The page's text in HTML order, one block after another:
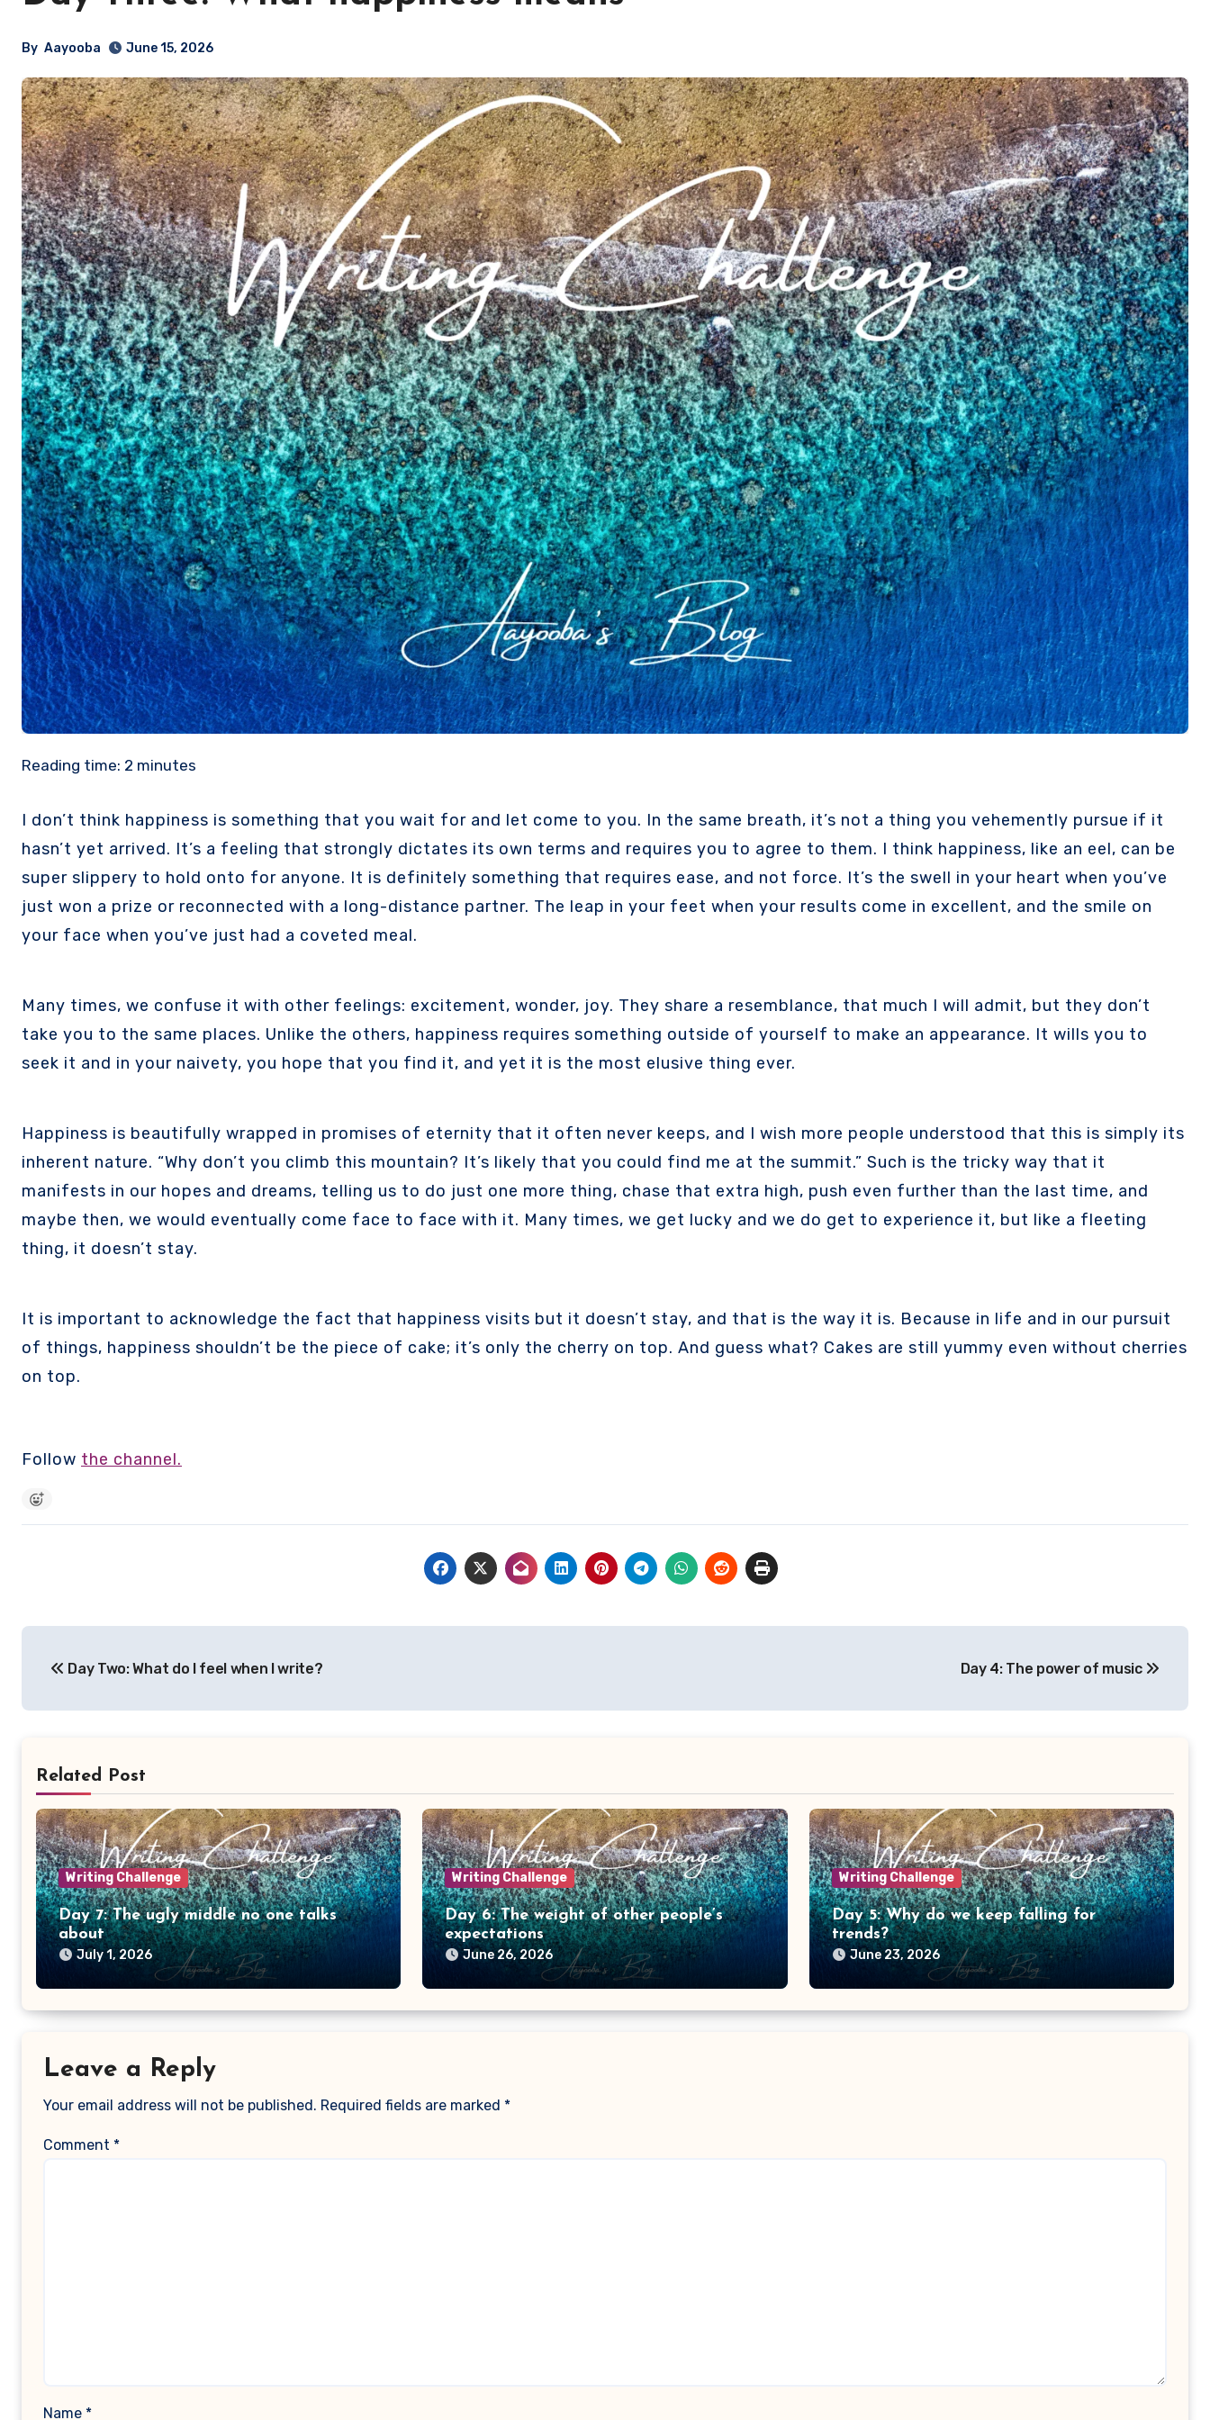
By Aayooba June 15, 2026
Reading time: 2 minutes
I don’t think happiness is something that you wait for and let come to you. In the same breath, it’s not a thing you vehemently pursue if it
hasn’t yet arrived. It’s a feeling that strongly dictates its own terms and requires you to agree to them. I think happiness, like an eel, can be
super slippery to hold onto for anyone. It is definitely something that requires ease, and not force. It’s the swell in your heart when you’ve
just won a prize or reconnected with a long-distance partner. The leap in your feet when your results come in excellent, and the smile on
your face when you’ve just had a coveted meal.
Many times, we confuse it with other feelings: excitement, wonder, joy. They share a resemblance, that much I will admit, but they don’t
take you to the same places. Unlike the others, happiness requires something outside of yourself to make an appearance. It wills you to
seek it and in your naivety, you hope that you find it, and yet it is the most elusive thing ever.
Happiness is beautifully wrapped in promises of eternity that it often never keeps, and I wish more people understood that this is simply its
inherent nature. “Why don’t you climb this mountain? It’s likely that you could find me at the summit.” Such is the tricky way that it
manifests in our hopes and dreams, telling us to do just one more thing, chase that extra high, push even further than the last time, and
maybe then, we would eventually come face to face with it. Many times, we get lucky and we do get to experience it, but like a fleeting
thing, it doesn’t stay.
It is important to acknowledge the fact that happiness visits but it doesn’t stay, and that is the way it is. Because in life and in our pursuit
of things, happiness shouldn’t be the piece of cake; it’s only the cherry on top. And guess what? Cakes are still yummy even without cherries
on top.
Follow the channel.
navigation
Day Two: What do I feel when I write? Day 4: The power of music
Related Post
Writing Challenge
Day 7: The ugly middle no one talks
about
July 1, 2026
Writing Challenge
Day 6: The weight of other people’s
expectations
June 26, 2026
Writing Challenge
Day 5: Why do we keep falling for
trends?
June 23, 2026
Leave a Reply
Your email address will not be published. Required fields are marked *
Comment *
Name *